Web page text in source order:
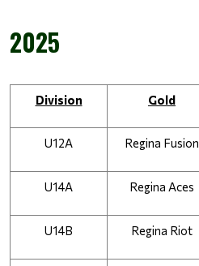
2025
Division Gold
U12A Regina Fusion
U14A Regina Aces
U14B Regina Riot